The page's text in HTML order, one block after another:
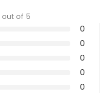
out of 5
0
0
0
0
0